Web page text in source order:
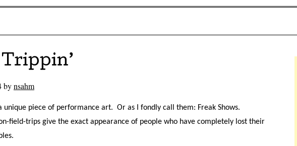
bynsahm
unique piece of performance art. Or as I fondly call them: Freak Shows.
field-trips give the exact appearance of people who have completely lost their